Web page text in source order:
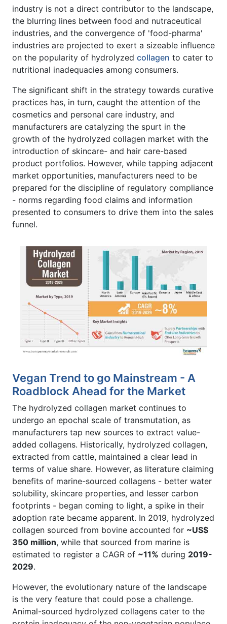
industry is not a direct contributor to the landscape,
the blurring lines between food and nutraceutical
industries, and the convergence of 'food-pharma'
industries are projected to exert a sizeable influence
on the popularity of hydrolyzed collagen to cater to
nutritional inadequacies among consumers.
The significant shift in the strategy towards curative
practices has, in turn, caught the attention of the
cosmetics and personal care industry, and
manufacturers are catalyzing the spurt in the
growth of the hydrolyzed collagen market with the
introduction of skincare- and hair care-based
product portfolios. However, while tapping adjacent
market opportunities, manufacturers need to be
prepared for the discipline of regulatory compliance
- norms regarding food claims and information
presented to consumers to drive them into the sales
funnel.
Vegan Trend to go Mainstream - A
Roadblock Ahead for the Market
The hydrolyzed collagen market continues to
undergo an epochal scale of transmutation, as
manufacturers tap new sources to extract value-
added collagens. Historically, hydrolyzed collagen,
extracted from cattle, maintained a clear lead in
terms of value share. However, as literature claiming
benefits of marine-sourced collagens - better water
solubility, skincare properties, and lesser carbon
footprints - began coming to light, a spike in their
adoption rate became apparent. In 2019, hydrolyzed
collagen sourced from bovine accounted for ~US$
350 million, while that sourced from marine is
estimated to register a CAGR of ~11% during 2019-
2029.
However, the evolutionary nature of the landscape
is the very feature that could pose a challenge.
Animal-sourced hydrolyzed collagens cater to the